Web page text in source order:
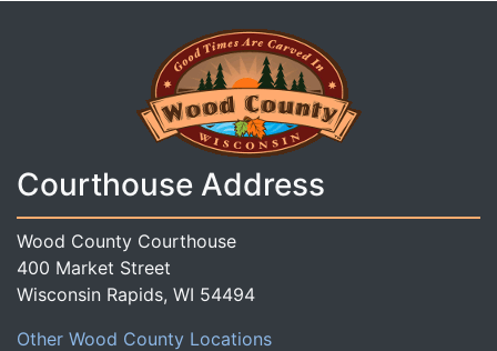
Courthouse Address
Wood County Courthouse
400 Market Street
Wisconsin Rapids, WI 54494
Other Wood County Locations